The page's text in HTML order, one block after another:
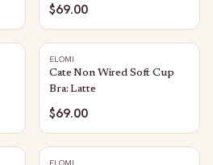
$69.00
ELOMI
Cate Non Wired Soft Cup
Bra: Latte
$69.00